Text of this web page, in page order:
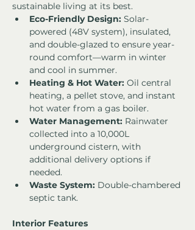
sustainable living at its best.
Eco-Friendly Design: Solar-
powered (48V system), insulated,
and double-glazed to ensure year-
round comfort—warm in winter
and cool in summer.
Heating & Hot Water: Oil central
heating, a pellet stove, and instant
hot water from a gas boiler.
Water Management: Rainwater
collected into a 10,000L
underground cistern, with
additional delivery options if
needed.
Waste System: Double-chambered
septic tank.
Interior Features